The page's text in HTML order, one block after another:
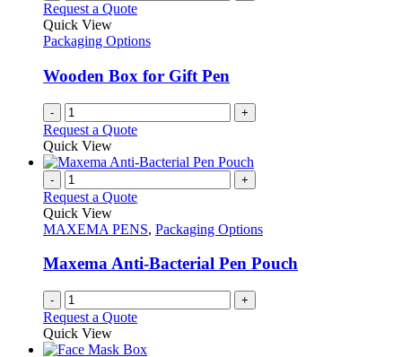
Request a Quote
Quick View
Packaging Options
Wooden Box for Gift Pen
- +
Request a Quote
Quick View
- +
Request a Quote
Quick View
MAXEMA PENS, Packaging Options
Maxema Anti-Bacterial Pen Pouch
- +
Request a Quote
Quick View